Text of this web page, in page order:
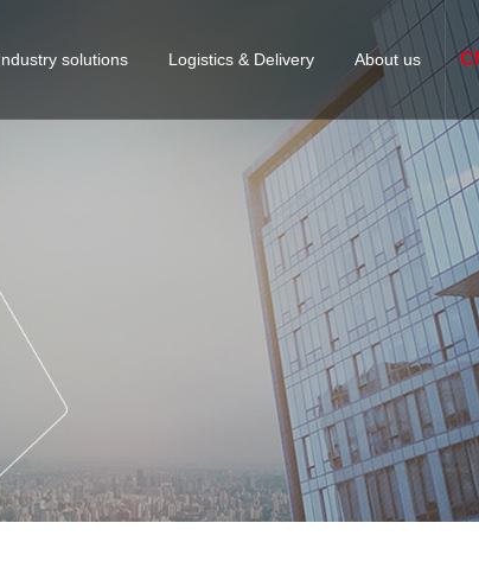
APPLICATION-
FASTENERS
solutions
Solutions
Manufacturing Equipment Solutions
Houses Fastener Solutions
Screw Solutions
Solutions
Logistics & Delivery
Customized packaging & Labeling
VMI management
4 major delivery centers
About us
Company Profile
Finex Factory
Certification
Contact us
Business academy